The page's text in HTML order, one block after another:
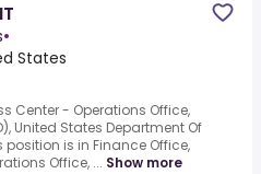
•
States
Center - Operations Office,
United States Department Of
position is in Finance Office,
Office, ... Show more